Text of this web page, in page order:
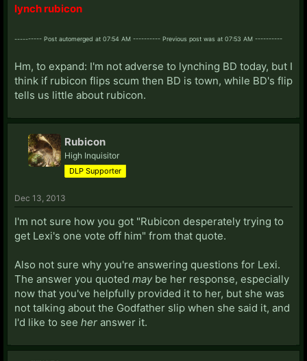
lynch rubicon
---------- Post automerged at 07:54 AM ---------- Previous post was at 07:53 AM ----------
Hm, to expand: I'm not adverse to lynching BD today, but I
think if rubicon flips scum then BD is town, while BD's flip
tells us little about rubicon.
Rubicon
High Inquisitor
DLP Supporter
Dec 13, 2013
I'm not sure how you got "Rubicon desperately trying to
get Lexi's one vote off him" from that quote.
Also not sure why you're answering questions for Lexi.
The answer you quoted maybe her response, especially
now that you've helpfully provided it to her, but she was
not talking about the Godfather slip when she said it, and
I'd like to see her answer it.